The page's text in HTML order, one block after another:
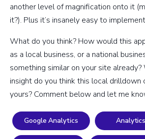
another level of magnification onto it
it?). Plus it’s insanely easy to
What do you think? How would this
as a local business, or a national
something similar on your site
insight do you think this local drilldown
yours? Comment below and let me
Google Analytics Analytics